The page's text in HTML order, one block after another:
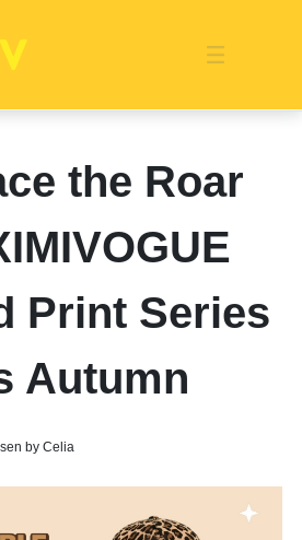
ImageProduct DisplayPopularity
QualityOverseas Warehouses
NewsMedia NewsIndustry News
Indonesia
the Roar
Print Series
Autumn
by Celia